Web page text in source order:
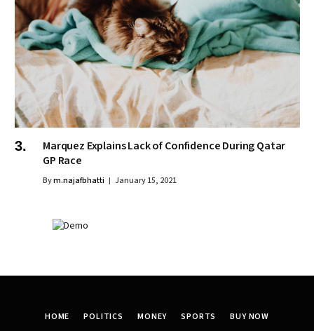
Marquez Explains Lack of Confidence During Qatar
GP Race
Bym.najafbhatti January 15, 2021
HOME POLITICS MONEY SPORTS BUY NOW